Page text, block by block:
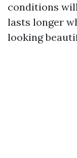
conditions
lasts longer
looking